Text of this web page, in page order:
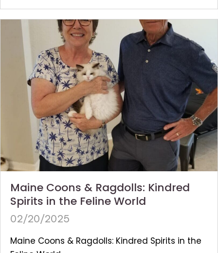
Maine Coons & Ragdolls: Kindred
Spirits in the Feline World
02/20/2025
Maine Coons & Ragdolls: Kindred Spirits in the